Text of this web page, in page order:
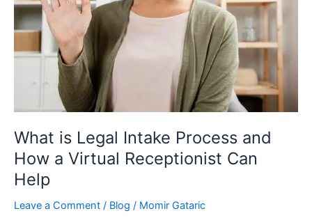
What is Legal Intake Process and
How a Virtual Receptionist Can
Help
Leave a Comment / Blog / Momir Gataric
a
Virtual
Receptionist
Can